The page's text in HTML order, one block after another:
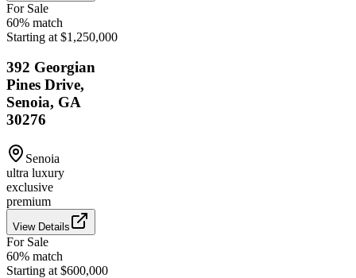
For Sale
60% match
Starting at $1,250,000
392 Georgian
Pines Drive,
Senoia, GA
30276
Senoia
ultra luxury
exclusive
premium
View Details
For Sale
60% match
Starting at $600,000